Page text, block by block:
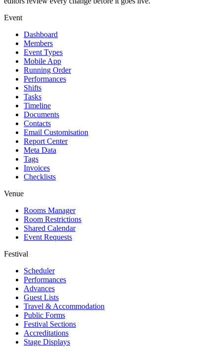
Event
Dashboard
Members
Event Types
Mobile App
Running Order
Performances
Shifts
Tasks
Timeline
Documents
Contacts
Email Customisation
Report Center
Meta Data
Tags
Invoices
Checklists
Venue
Rooms Manager
Room Restrictions
Shared Calendar
Event Requests
Festival
Scheduler
Performances
Advances
Guest Lists
Travel & Accommodation
Public Forms
Festival Sections
Accreditations
Stage Displays